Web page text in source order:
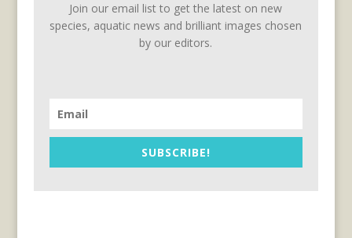
Join our email list to get the latest on new
species, aquatic news and brilliant images chosen
by our editors.
SUBSCRIBE!